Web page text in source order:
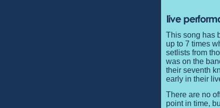
This song has
up to 7 times
setlists from
was on the
their seventh
early in their
There are no
point in time,